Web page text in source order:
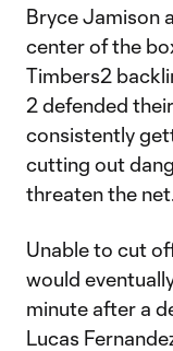
Bryce Jamison
center of the
Timbers2
2 defended
consistently
cutting out
threaten the net.
Unable to cut
would
minute after a
Lucas